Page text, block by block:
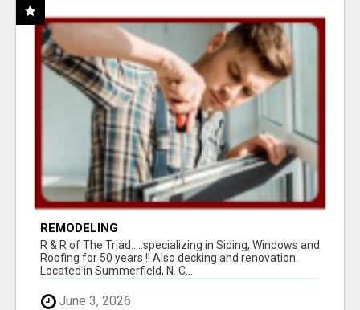
REMODELING
R & R of The Triad.....specializing in Siding, Windows and
Roofing for 50 years !! Also decking and renovation.
Located in Summerfield, N. C...
June 3, 2026